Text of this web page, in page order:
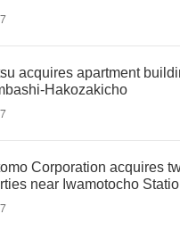
acquires apartment
Hakozakicho
Corporation acquires
near Iwamotocho